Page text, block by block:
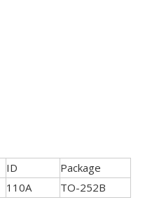
ID
Package
110A TO-252B